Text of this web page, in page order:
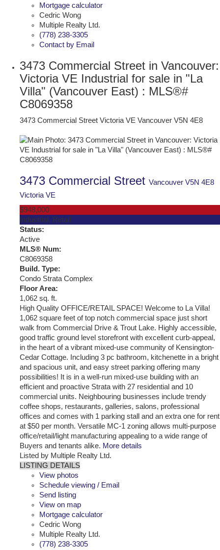
Mortgage calculator
Cedric Wong
Multiple Realty Ltd.
(778) 238-3305
Contact by Email
3473 Commercial Street in Vancouver:
Victoria VE Industrial for sale in "La
Villa" (Vancouver East) : MLS®#
C8069358
3473 Commercial Street Victoria VE Vancouver V5N 4E8
3473 Commercial Street Vancouver V5N 4E8
Victoria VE
$948,000
Industrial, Retail
Status:
Active
MLS® Num:
C8069358
Build. Type:
Condo Strata Complex
Floor Area:
1,062 sq. ft.
High Quality OFFICE/RETAIL SPACE! Welcome to La Villa!
1,062 square feet of top notch commercial space just short
walk from Commercial Drive & Trout Lake. Highly accessible,
good traffic ground level storefront with excellent curb-appeal,
in the heart of a vibrant mixed-use community of Kensington-
Cedar Cottage. Including 3 pc bathroom, kitchenette in a bright
and spacious unit, and easy street parking offering many
possibilities! It is in a well-run mixed-use building with an
efficient and proactive Strata with 27 residential and 10
commercial units. Neighbouring businesses include trendy
coffee shops, restaurants, galleries, salons, professional
offices and comes with 1 parking stall and an extra one for rent
at $50 per month. Versatile MC-1 zoning allows multi-purpose
office/retail/light manufacturing appealing to a wide range of
Buyers and tenants alike. More details
Listed by Multiple Realty Ltd.
LISTING DETAILS
View photos
Schedule viewing / Email
Send listing
View on map
Mortgage calculator
Cedric Wong
Multiple Realty Ltd.
(778) 238-3305